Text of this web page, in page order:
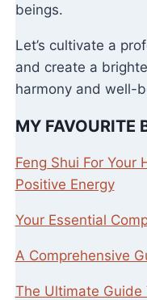
beings.
Let’s cultivate a
and create a
harmony and well-
MY FAVOURITE
Feng Shui For Your
Positive Energy
Your Essential
A Comprehensive
The Ultimate Guide